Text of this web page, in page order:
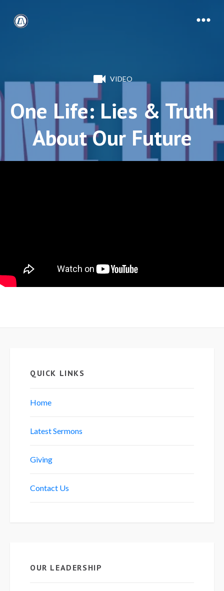
VIDEO
One Life: Lies & Truth
About Our Future
QUICK LINKS
Home
Latest Sermons
Giving
Contact Us
OUR LEADERSHIP